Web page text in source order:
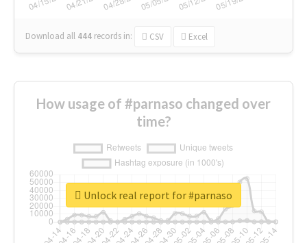
Download all 444 records in: CSV Excel
How usage of #parnaso changed over
time?
Unlock real report for #parnaso